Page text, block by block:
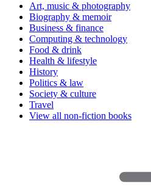
Art, music & photography
Biography & memoir
Business & finance
Computing & technology
Food & drink
Health & lifestyle
History
Politics & law
Society & culture
Travel
View all non-fiction books